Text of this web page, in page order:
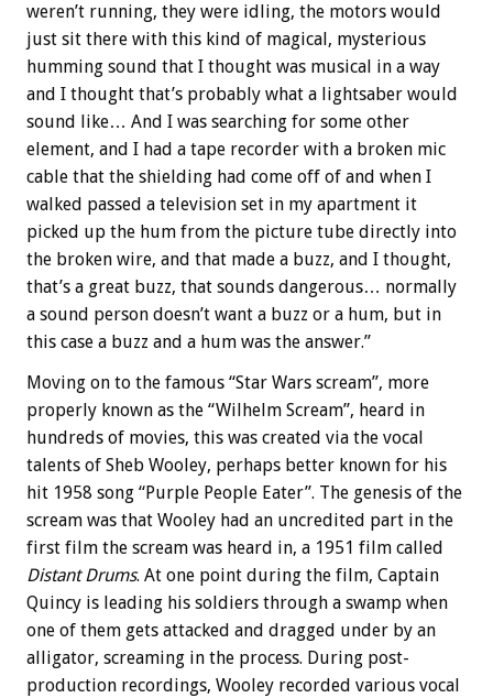
weren’t running, they were idling, the motors would
just sit there with this kind of magical, mysterious
humming sound that I thought was musical in a way
and I thought that’s probably what a lightsaber would
sound like… And I was searching for some other
element, and I had a tape recorder with a broken mic
cable that the shielding had come off of and when I
walked passed a television set in my apartment it
picked up the hum from the picture tube directly into
the broken wire, and that made a buzz, and I thought,
that’s a great buzz, that sounds dangerous… normally
a sound person doesn’t want a buzz or a hum, but in
this case a buzz and a hum was the answer.”
Moving on to the famous “Star Wars scream”, more
properly known as the “Wilhelm Scream”, heard in
hundreds of movies, this was created via the vocal
talents of Sheb Wooley, perhaps better known for his
hit 1958 song “Purple People Eater”. The genesis of the
scream was that Wooley had an uncredited part in the
first film the scream was heard in, a 1951 film called
Distant Drums. At one point during the film, Captain
Quincy is leading his soldiers through a swamp when
one of them gets attacked and dragged under by an
alligator, screaming in the process. During post-
production recordings, Wooley recorded various vocal